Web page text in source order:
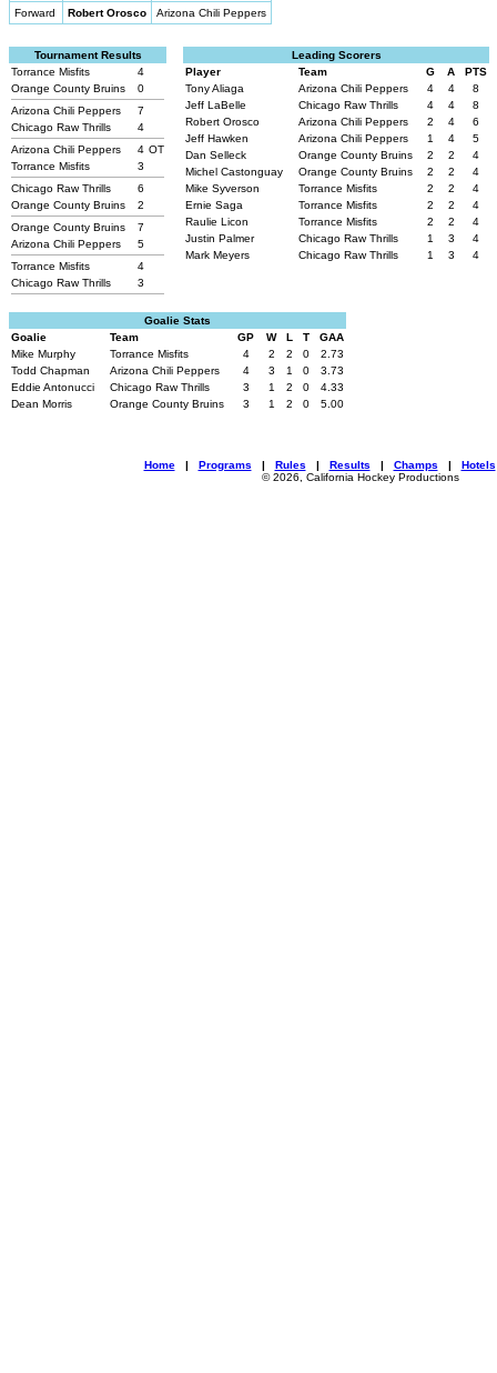
Forward
Robert Orosco Arizona Chili Peppers
Tournament Results
Torrance Misfits
4
Orange County Bruins
0
Arizona Chili Peppers
7
Chicago Raw Thrills
4
Arizona Chili Peppers
4 OT
Torrance Misfits
3
Chicago Raw Thrills
6
Orange County Bruins
2
Orange County Bruins
7
Arizona Chili Peppers
5
Torrance Misfits
4
Chicago Raw Thrills
3
Leading Scorers
Player
Team G A
PTS
Tony Aliaga
Arizona Chili Peppers 4 4
8
Jeff LaBelle
Chicago Raw Thrills 4 4
8
Robert Orosco
Arizona Chili Peppers 2 4
6
Jeff Hawken
Arizona Chili Peppers 1 4
5
Dan Selleck
Orange County Bruins 2 2
4
Michel Castonguay
Orange County Bruins 2 2
4
Mike Syverson
Torrance Misfits 2 2
4
Ernie Saga
Torrance Misfits 2 2
4
Raulie Licon
Torrance Misfits 2 2
4
Justin Palmer
Chicago Raw Thrills 1 3
4
Mark Meyers
Chicago Raw Thrills 1 3 4
Goalie Stats
Goalie
Team GP W L T
GAA
Mike Murphy
Torrance Misfits 4 2 2 0
2.73
Todd Chapman
Arizona Chili Peppers 4 3 1 0
3.73
Eddie Antonucci
Chicago Raw Thrills 3 1 2 0
4.33
Dean Morris
Orange County Bruins 3 1 2 0 5.00
Home| Programs | Rules | Results | Champs | Hotels
© 2026, California Hockey Productions